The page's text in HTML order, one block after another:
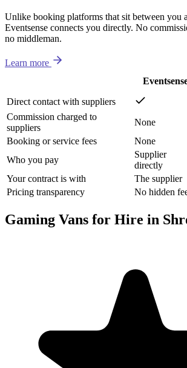
Unlike booking platforms that sit between you
Eventsense connects you directly. No
no middleman.
Learn more
Direct contact with suppliers
Commission charged to
suppliers
None
Booking or service fees
None
Who you pay
Supplier
directly
Your contract is with
The supplier
Pricing transparency
No hidden
Gaming Vans for Hire in